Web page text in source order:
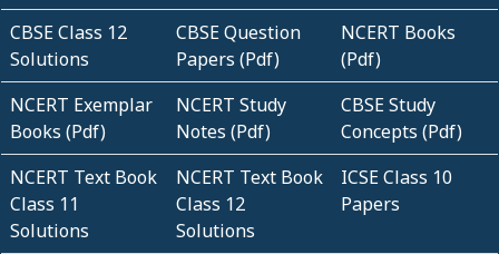
CBSE Class 12
Solutions
CBSE Question
Papers (Pdf)
NCERT Books
(Pdf)
NCERT Exemplar
Books (Pdf)
NCERT Study
Notes (Pdf)
CBSE Study
Concepts (Pdf)
NCERT Text Book
Class 11
Solutions
NCERT Text Book
Class 12
Solutions
ICSE Class 10
Papers